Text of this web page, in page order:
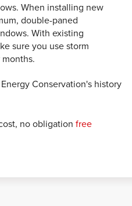
When installing new
double-paned
With existing
sure you use storm
Conservation's history
no obligation free